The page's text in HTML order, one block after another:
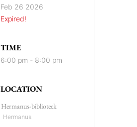
Feb 26 2026
Expired!
TIME
6:00 pm - 8:00 pm
LOCATION
Hermanus-biblioteek
Hermanus